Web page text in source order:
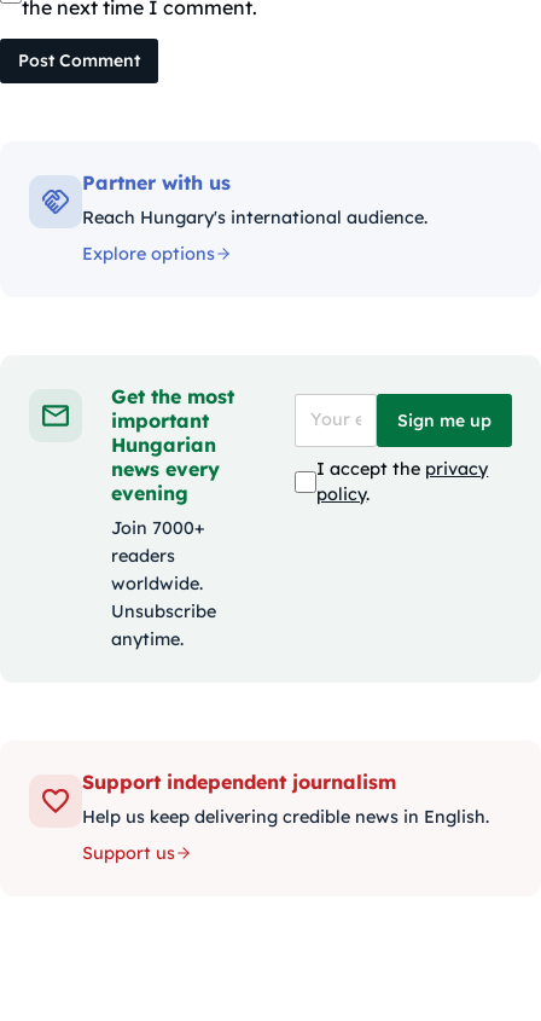
the next time I comment.
Post Comment
Partner with us
Reach Hungary's international audience.
Explore options
Get the most
important
Hungarian
news every
evening
Join 7000+
readers
worldwide.
Unsubscribe
anytime.
Sign me up
I accept the privacy
policy.
Support independent journalism
Help us keep delivering credible news in English.
Support us